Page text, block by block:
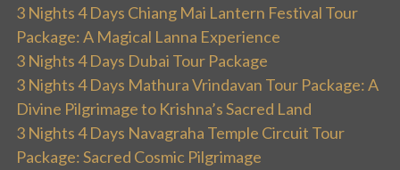
3 Nights 4 Days Chiang Mai Lantern Festival Tour
Package: A Magical Lanna Experience
3 Nights 4 Days Dubai Tour Package
3 Nights 4 Days Mathura Vrindavan Tour Package: A
Divine Pilgrimage to Krishna’s Sacred Land
3 Nights 4 Days Navagraha Temple Circuit Tour
Package: Sacred Cosmic Pilgrimage